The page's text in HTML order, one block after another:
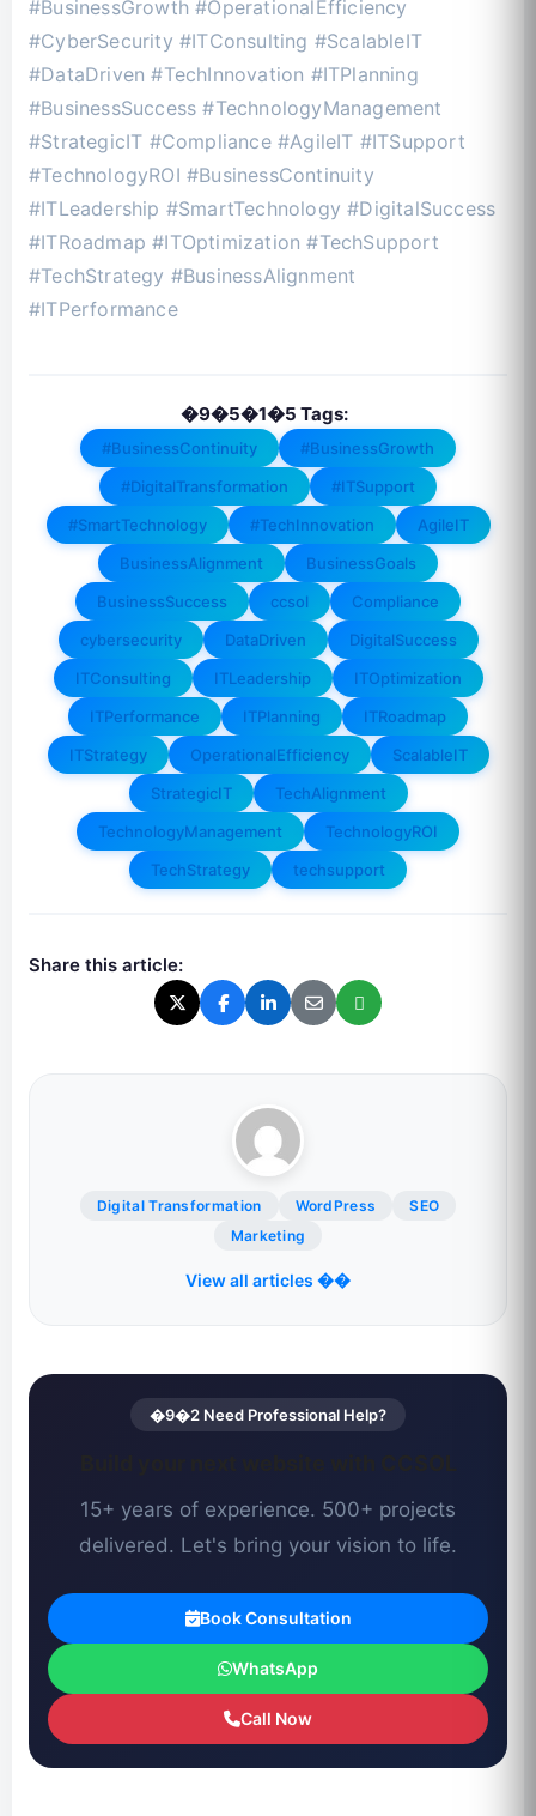
#BusinessGrowth #OperationalEfficiency
#CyberSecurity #ITConsulting #ScalableIT
#DataDriven #TechInnovation #ITPlanning
#BusinessSuccess #TechnologyManagement
#StrategicIT #Compliance #AgileIT #ITSupport
#TechnologyROI #BusinessContinuity
#ITLeadership #SmartTechnology #DigitalSuccess
#ITRoadmap #ITOptimization #TechSupport
#TechStrategy #BusinessAlignment
#ITPerformance
�9�5�1�5 Tags:
#BusinessContinuity
#BusinessGrowth
#DigitalTransformation
#ITSupport
#SmartTechnology
#TechInnovation
AgileIT
BusinessAlignment
BusinessGoals
BusinessSuccess
ccsol
Compliance
cybersecurity
DataDriven
DigitalSuccess
ITConsulting
ITLeadership
ITOptimization
ITPerformance
ITPlanning
ITRoadmap
ITStrategy
OperationalEfficiency
ScalableIT
StrategicIT
TechAlignment
TechnologyManagement
TechnologyROI
TechStrategy
techsupport
Share this article:
Digital Transformation WordPress
SEO
Marketing
View all articles ��
�9�2 Need Professional Help?
15+ years of experience. 500+ projects
delivered. Let's bring your vision to life.
Book Consultation
WhatsApp
Call Now